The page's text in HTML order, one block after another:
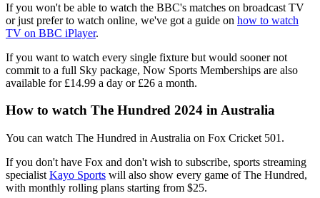
If you won't be able to watch the BBC's matches on broadcast TV
or just prefer to watch online, we've got a guide on how to watch
TV on BBC iPlayer.
If you want to watch every single fixture but would sooner not
commit to a full Sky package, Now Sports Memberships are also
available for £14.99 a day or £26 a month.
How to watch The Hundred 2024 in Australia
You can watch The Hundred in Australia on Fox Cricket 501.
If you don't have Fox and don't wish to subscribe, sports streaming
specialist Kayo Sports will also show every game of The Hundred,
with monthly rolling plans starting from $25.